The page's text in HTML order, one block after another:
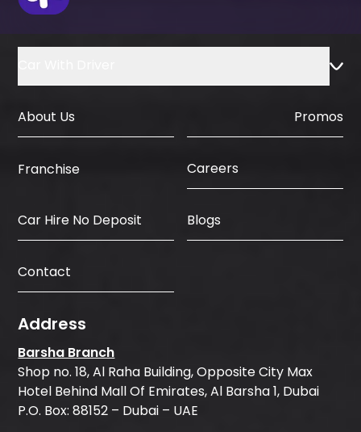
About Us Promos
Franchise Careers
Car Hire No Deposit Blogs
Contact
Address
Barsha Branch
Shop no. 18, Al Raha Building, Opposite City Max
Hotel Behind Mall Of Emirates, Al Barsha 1, Dubai
P.O. Box: 88152 – Dubai – UAE